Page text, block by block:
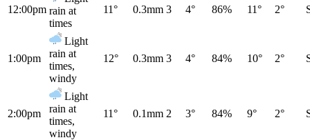
12:00pm rain at
times
11° 0.3mm 3 4° 86% 11° 2°
1:00pm
Light
rain at
times,
windy
12° 0.3mm 3 4° 84% 10° 2°
2:00pm
Light
rain at
times,
windy
11° 0.1mm 2 3° 84% 9° 2°